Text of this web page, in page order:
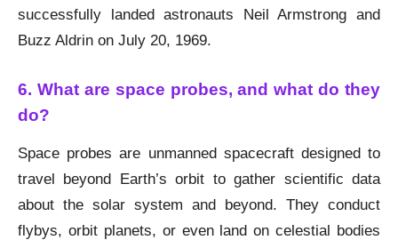
successfully landed astronauts Neil Armstrong and
Buzz Aldrin on July 20, 1969.
6. What are space probes, and what do they
do?
Space probes are unmanned spacecraft designed to
travel beyond Earth’s orbit to gather scientific data
about the solar system and beyond. They conduct
flybys, orbit planets, or even land on celestial bodies